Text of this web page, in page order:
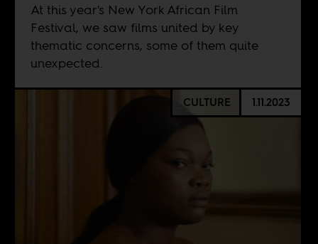
At this year's New York African Film
Festival, we saw films united by key
thematic concerns, some of them quite
unexpected.
CULTURE 1.11.2023